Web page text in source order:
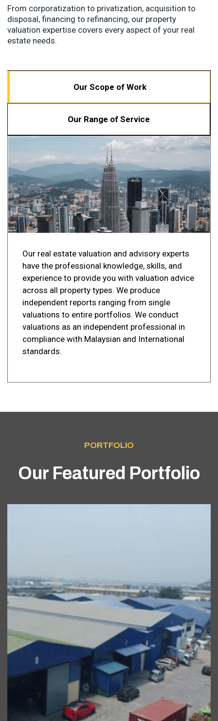
From corporatization to privatization, acquisition to
disposal, financing to refinancing, our property
valuation expertise covers every aspect of your real
estate needs.
Our Scope of Work
Our Range of Service
Our real estate valuation and advisory experts
have the professional knowledge, skills, and
experience to provide you with valuation advice
across all property types. We produce
independent reports ranging from single
valuations to entire portfolios. We conduct
valuations as an independent professional in
compliance with Malaysian and International
standards.
PORTFOLIO
Our Featured Portfolio